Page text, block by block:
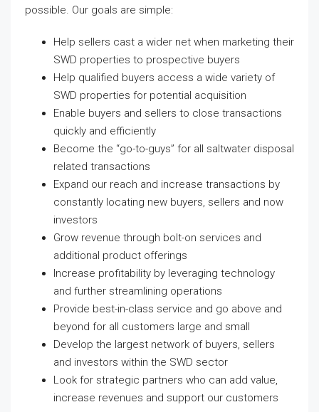
possible. Our goals are simple:
Help sellers cast a wider net when marketing their
SWD properties to prospective buyers
Help qualified buyers access a wide variety of
SWD properties for potential acquisition
Enable buyers and sellers to close transactions
quickly and efficiently
Become the “go-to-guys” for all saltwater disposal
related transactions
Expand our reach and increase transactions by
constantly locating new buyers, sellers and now
investors
Grow revenue through bolt-on services and
additional product offerings
Increase profitability by leveraging technology
and further streamlining operations
Provide best-in-class service and go above and
beyond for all customers large and small
Develop the largest network of buyers, sellers
and investors within the SWD sector
Look for strategic partners who can add value,
increase revenues and support our customers